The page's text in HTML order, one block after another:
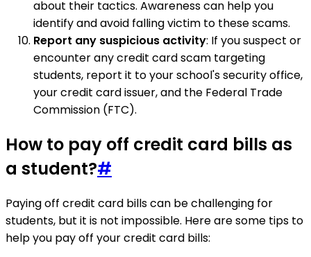
about their tactics. Awareness can help you
identify and avoid falling victim to these scams.
Report any suspicious activity: If you suspect or
encounter any credit card scam targeting
students, report it to your school's security office,
your credit card issuer, and the Federal Trade
Commission (FTC).
How to pay off credit card bills as
a student?#
Paying off credit card bills can be challenging for
students, but it is not impossible. Here are some tips to
help you pay off your credit card bills: